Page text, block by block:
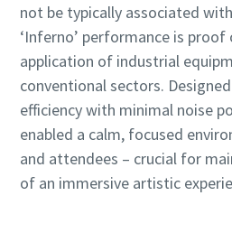
not be typically associated
‘Inferno’ performance is
application of industrial
conventional sectors.
efficiency with minimal noise
enabled a calm, focused
and attendees – crucial for
of an immersive artistic